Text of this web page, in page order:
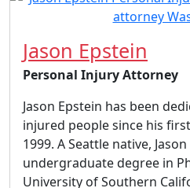
Jason Epstein
Personal Injury Attorney
Jason Epstein has been
injured people since his
1999. A Seattle native,
undergraduate degree in
University of Southern